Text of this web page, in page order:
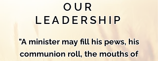
OUR
LEADERSHIP
"A minister may fill his pews, his
communion roll, the mouths of